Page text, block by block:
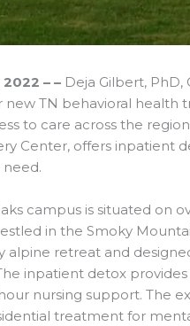
– – Deja Gilbert,
TN behavioral health
to care across the
Center, offers inpatient
campus is situated on
in the Smoky
alpine retreat and
inpatient detox
nursing support. The
treatment for